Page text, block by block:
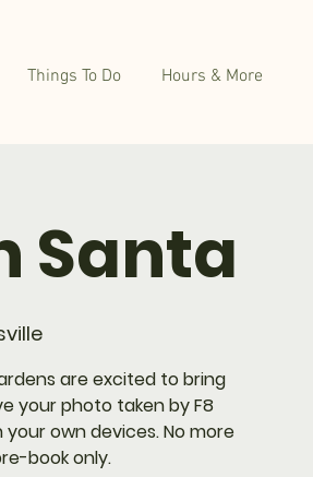
Things To Do Hours & More
Santa
are excited to bring
your photo taken by F8
own devices. No more
book only.